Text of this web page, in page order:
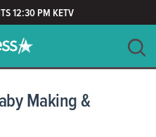
12:30 PM KETV
Making &